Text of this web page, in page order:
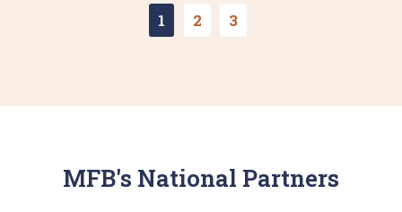
1 2 3
MFB's National Partners